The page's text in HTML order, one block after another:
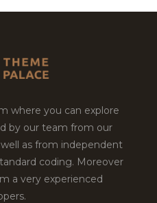
where you can explore
by our team from our
as from independent
coding. Moreover
a very experienced